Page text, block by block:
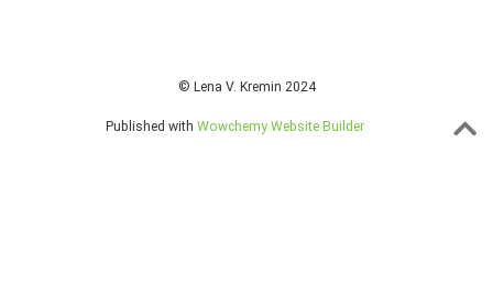
© Lena V. Kremin 2024
Published with Wowchemy Website Builder